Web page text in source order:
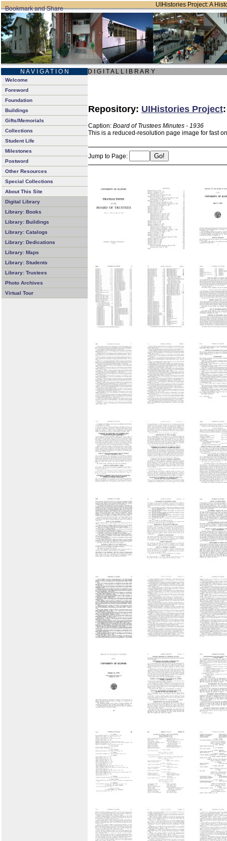
UIHistories Project: A
N A V I G A T I O N D I G I T A L L I B R A R Y
Welcome
Foreword
Foundation
Buildings
Gifts/Memorials
Collections
Student Life
Milestones
Postword
Other Resources
Special Collections
About This Site
Digital Library
Library: Books
Library: Buildings
Library: Catalogs
Library: Dedications
Library: Maps
Library: Students
Library: Trustees
Photo Archives
Virtual Tour
Repository: UIHistories Project
Caption: Board of Trustees Minutes - 1936
This is a reduced-resolution page image for fast
Jump to Page: